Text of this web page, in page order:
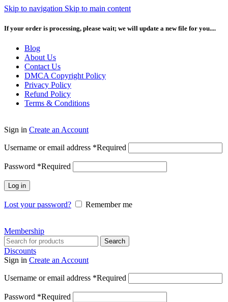
Skip to navigation Skip to main content
If your order is processing, please wait; we will update a new file for you....
Blog
About Us
Contact Us
DMCA Copyright Policy
Privacy Policy
Refund Policy
Terms & Conditions
Sign in Create an Account
Username or email address *Required
Password *Required
Log in
Lost your password? Remember me
Membership
Search
Discounts
Sign in Create an Account
Username or email address *Required
Password *Required